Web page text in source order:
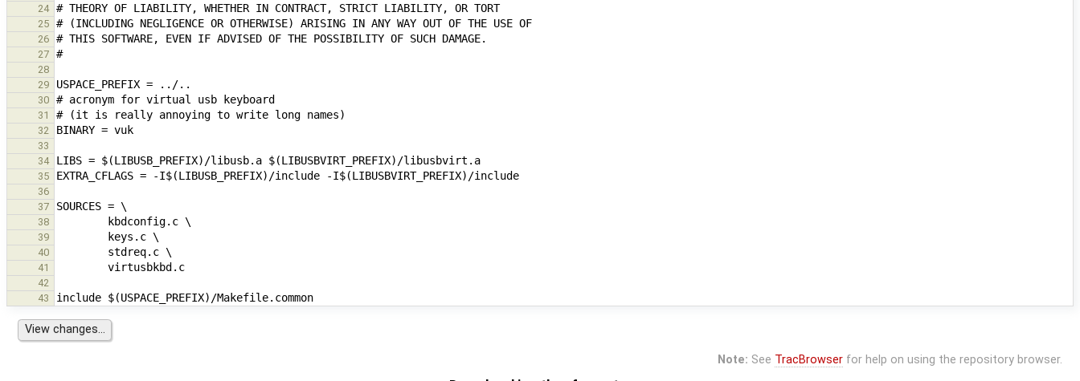
24
25
26
27
28
29
30
31
32
33
34
35
36
37
38
39
40
41
42
43
Note: See TracBrowserfor help on using the repository browser.